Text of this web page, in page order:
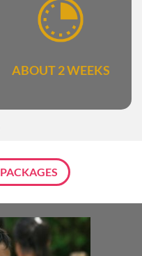
ABOUT 2 WEEKS